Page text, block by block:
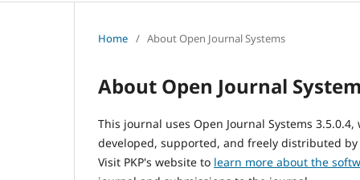
Home / About Open Journal Systems
About Open Journal
This journal uses Open Journal Systems
developed, supported, and freely distributed
Visit PKP's website to learn more about the